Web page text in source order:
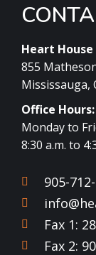
Heart House
855
Mississauga,
Office Hours:
Monday to
8:30 a.m. to
905-
Fax 1:
Fax 2: